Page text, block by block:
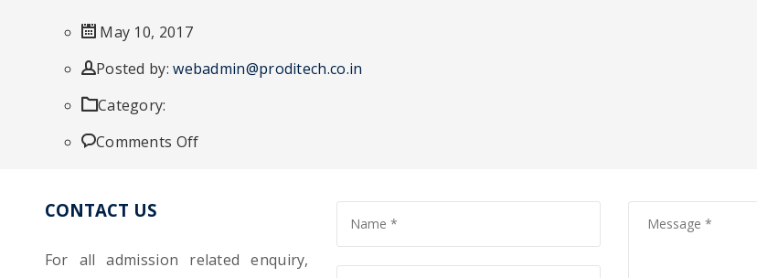
May 10, 2017
Posted by:Author
webadmin@proditech.co.in
Category:
Comments Offon
CONTACT US
For all admission related enquiry,